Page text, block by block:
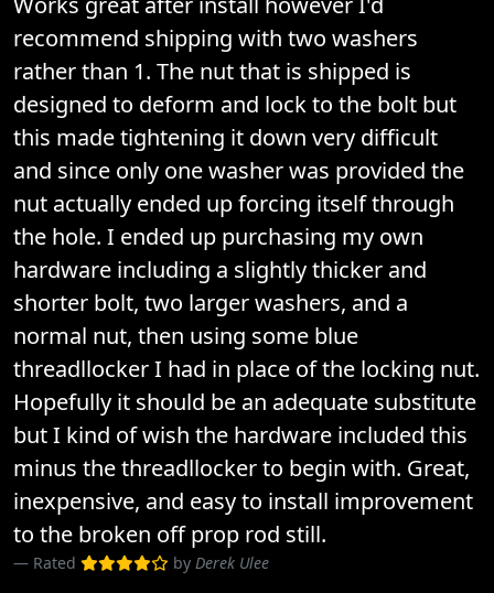
recommend shipping with two washers
rather than 1. The nut that is shipped is
designed to deform and lock to the bolt but
this made tightening it down very difficult
and since only one washer was provided the
nut actually ended up forcing itself through
the hole. I ended up purchasing my own
hardware including a slightly thicker and
shorter bolt, two larger washers, and a
normal nut, then using some blue
threadllocker I had in place of the locking nut.
Hopefully it should be an adequate substitute
but I kind of wish the hardware included this
minus the threadllocker to begin with. Great,
inexpensive, and easy to install improvement
to the broken off prop rod still.
Rated by Derek Ulee